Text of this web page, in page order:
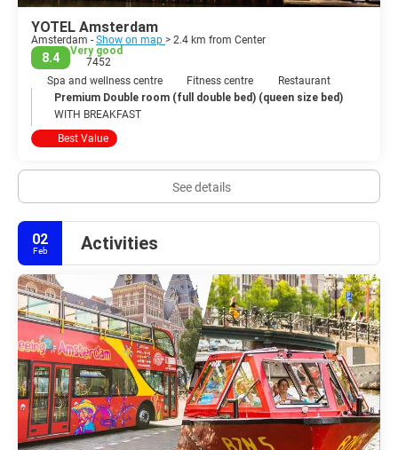
YOTEL Amsterdam
Amsterdam - Show on map > 2.4 km from Center
8.4
Very good
7452
Spa and wellness centre
Fitness centre
Restaurant
Premium Double room (full double bed) (queen size bed)
WITH BREAKFAST
Best Value
See details
02
Feb Activities